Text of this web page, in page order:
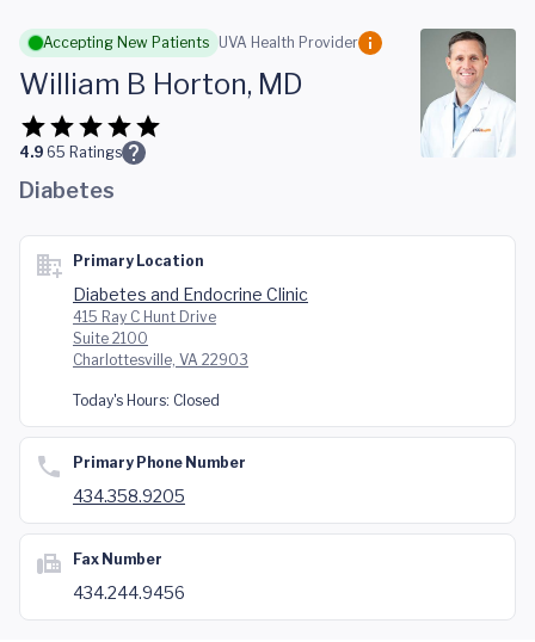
Skip to main content
Accepting New Patients UVA Health Provider
William B Horton, MD
4.9 65 Ratings
Diabetes
Primary Location
Diabetes and Endocrine Clinic
415 Ray C Hunt Drive
Suite 2100
Charlottesville, VA 22903
Today's Hours: Closed
Primary Phone Number
434.358.9205
Fax Number
434.244.9456